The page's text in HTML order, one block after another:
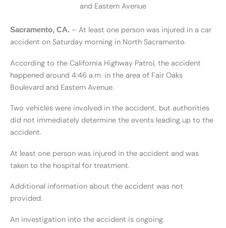
and Eastern Avenue
Sacramento, CA. – At least one person was injured in a car
accident on Saturday morning in North Sacramento.
According to the California Highway Patrol, the accident
happened around 4:46 a.m. in the area of Fair Oaks
Boulevard and Eastern Avenue.
Two vehicles were involved in the accident, but authorities
did not immediately determine the events leading up to the
accident.
At least one person was injured in the accident and was
taken to the hospital for treatment.
Additional information about the accident was not
provided.
An investigation into the accident is ongoing.